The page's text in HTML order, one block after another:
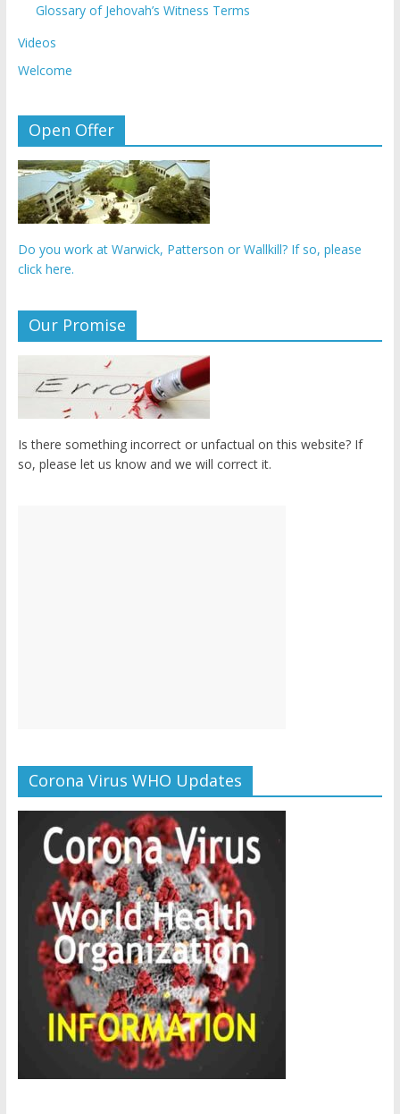
Glossary of Jehovah’s Witness Terms
Videos
Welcome
Open Offer
Do you work at Warwick, Patterson or Wallkill? If so, please
click here.
Our Promise
Is there something incorrect or unfactual on this website? If
so, please let us know and we will correct it.
Corona Virus WHO Updates